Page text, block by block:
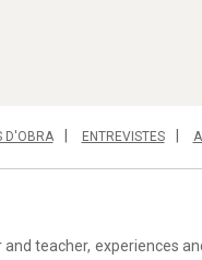
D'OBRA ENTREVISTES
and teacher, experiences